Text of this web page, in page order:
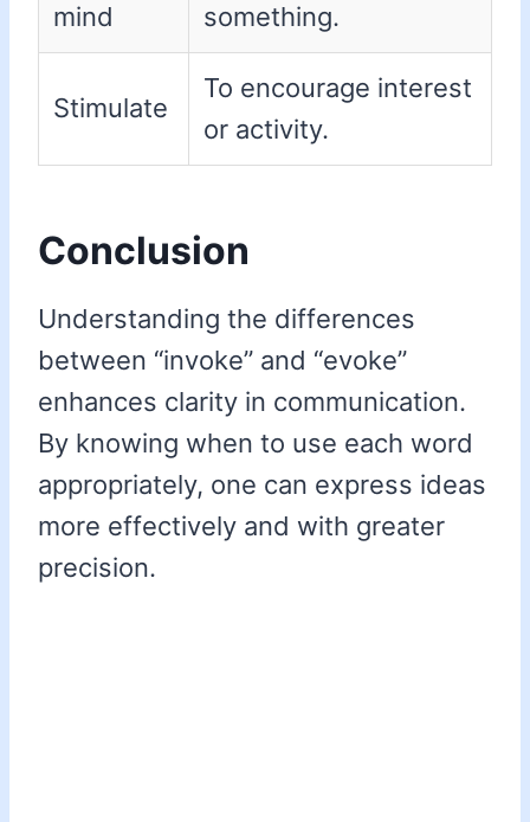
mind
something.
Stimulate
To encourage interest
or activity.
Conclusion
Understanding the differences
between “invoke” and “evoke”
enhances clarity in communication.
By knowing when to use each word
appropriately, one can express ideas
more effectively and with greater
precision.